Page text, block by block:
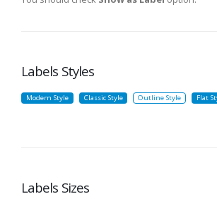
Labels Styles
Modern Style Classic Style Outline Style Flat
Labels Sizes